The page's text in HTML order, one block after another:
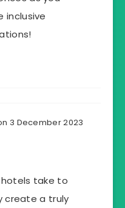
inclusive
3 December 2023
take to
create a truly